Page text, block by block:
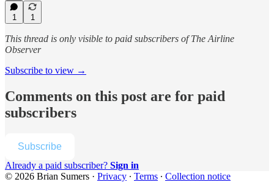
1 1
This thread is only visible to paid subscribers of The Airline
Observer
Subscribe to view →
Comments on this post are for paid
subscribers
Subscribe
Already a paid subscriber? Sign in
© 2026 Brian Sumers · Privacy ∙ Terms ∙ Collection notice